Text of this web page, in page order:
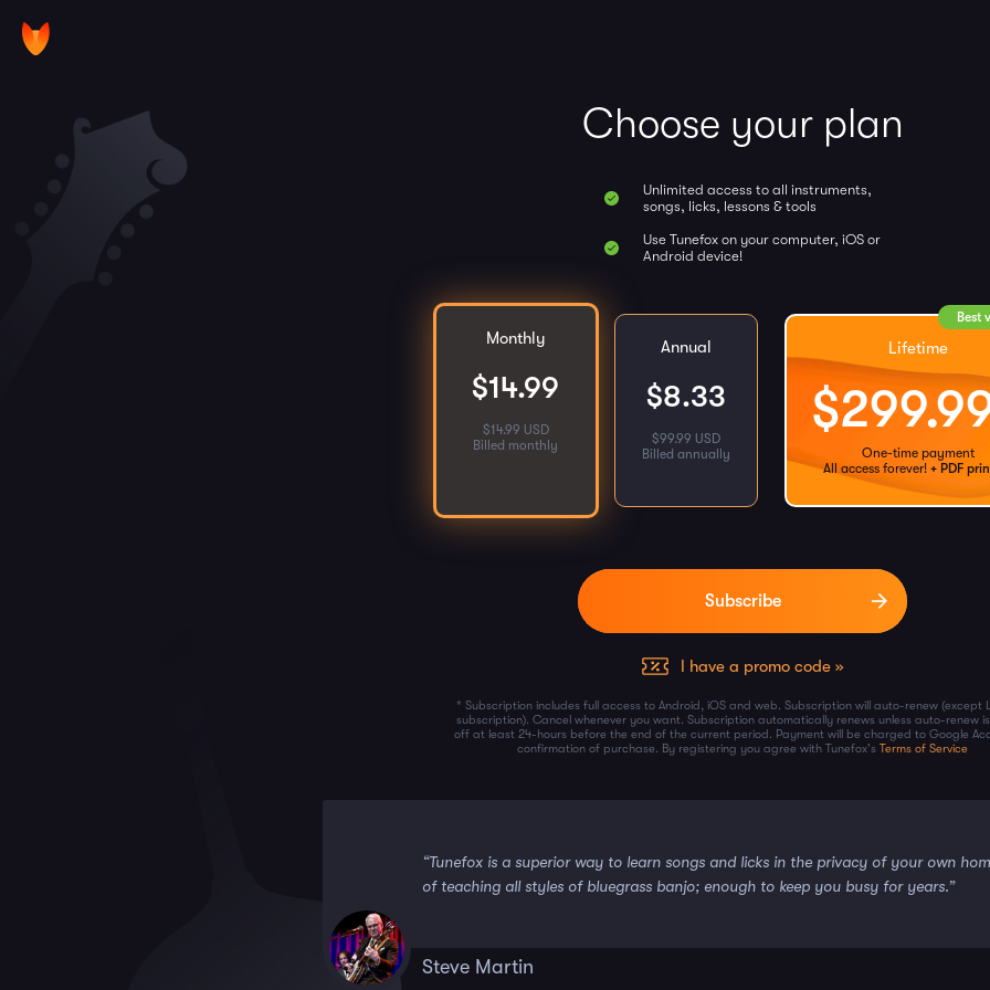
Choose your plan
Unlimited access to all instruments,
songs, licks, lessons & tools
Use Tunefox on your computer, iOS or
Android device!
Monthly
$14.99
$14.99 USD
Billed monthly
Annual
$8.33
$99.99 USD
Billed annually
Best
Lifetime
$
One-time payment
All access forever! + PDF
I have a promo code »
* Subscription includes full access to Android, iOS and web. Subscription will auto-renew (except
subscription). Cancel whenever you want. Subscription automatically renews unless auto-renew
off at least 24-hours before the end of the current period. Payment will be charged to Google
confirmation of purchase. By registering you agree with Tunefox's Terms of Service
Steve Martin
“Tunefox is a superior way to learn songs and licks in the privacy of your own
of teaching all styles of bluegrass banjo; enough to keep you busy for years.”